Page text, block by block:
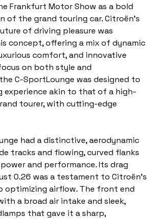
Frankfurt Motor Show as a bold
of the grand touring car. Citroën's
of driving pleasure was
concept, offering a mix of dynamic
comfort, and innovative
on both style and
C-SportLounge was designed to
experience akin to that of a high-
tourer, with cutting-edge
had a distinctive, aerodynamic
tracks and flowing, curved flanks
and performance. Its drag
0.26 was a testament to Citroën's
optimizing airflow. The front end
a broad air intake and sleek,
that gave it a sharp,